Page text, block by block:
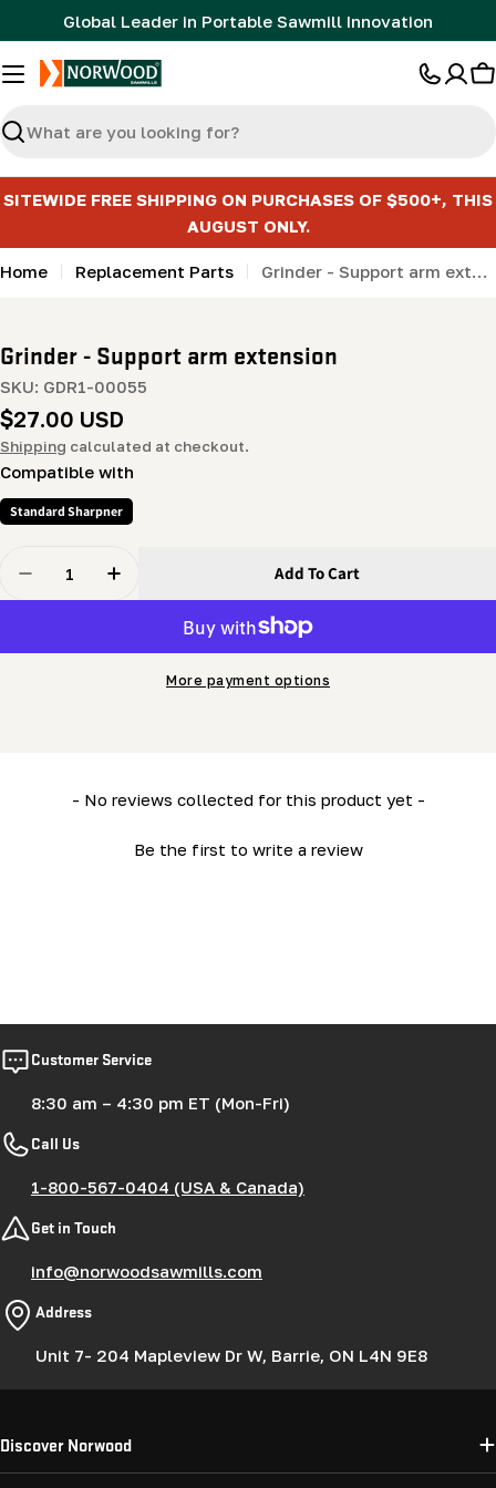
to
content
Global Leader in Portable Sawmill Innovation
Search
SITEWIDE FREE SHIPPING ON PURCHASES OF $500+, THIS
AUGUST ONLY.
Home Replacement Parts Grinder - Support arm extension
Grinder - Support arm extension
SKU: GDR1-00055
Regular
price
$27.00 USD
Shipping calculated at checkout.
Compatible with
Standard Sharpner
Decrease Quantity For Grinder - Support Arm
Increase Quantity For Grinder - Support
Add To Cart
More payment options
- No reviews collected for this product yet -
Be the first to write a review
New content loaded
Customer Service
8:30 am – 4:30 pm ET (Mon-Fri)
Call Us
1-800-567-0404 (USA & Canada)
Get in Touch
info@norwoodsawmills.com
Address
Unit 7- 204 Mapleview Dr W, Barrie, ON L4N 9E8
Discover Norwood